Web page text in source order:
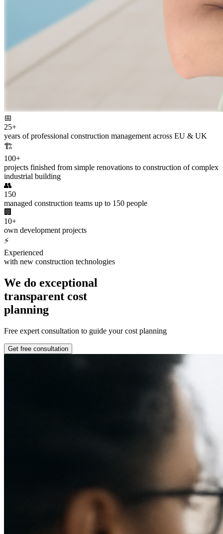
📅
25+
years of professional construction management across EU & UK
🏗️
100+
projects finished from simple renovations to construction of complex
industrial building
👥
150
managed construction teams up to 150 people
🏢
10+
own development projects
⚡
Experienced
with new construction technologies
We do exceptional
transparent cost
planning
Free expert consultation to guide your cost planning
Get free consultation